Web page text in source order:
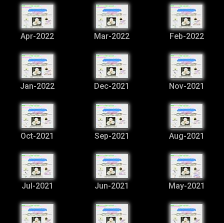
Apr-2022 Mar-2022 Feb-2022
Jan-2022 Dec-2021 Nov-2021
Oct-2021 Sep-2021 Aug-2021
Jul-2021 Jun-2021 May-2021